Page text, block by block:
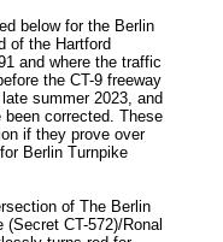
below for the Berlin
of the Hartford
and where the traffic
the CT-9 freeway
summer 2023, and
corrected. These
if they prove over
Berlin Turnpike
of The Berlin
CT-572)/Ronal